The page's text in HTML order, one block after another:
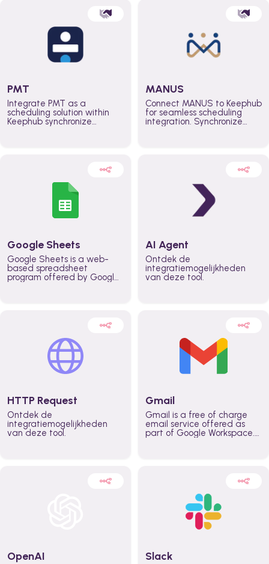
PMT
Integrate PMT as a
scheduling solution within
Keephub synchronize
teams across the entire
MANUS
Connect MANUS to Keephub
for seamless scheduling
integration. Synchronize
better control over capacity
across the organization
Google Sheets
Google Sheets is a web-
based spreadsheet
program offered by Google
AI Agent
Ontdek de
integratiemogelijkheden
van deze tool.
HTTP Request
Ontdek de
integratiemogelijkheden
van deze tool.
Gmail
Gmail is a free of charge
email service offered as
part of Google Workspace.
externally. It remains the
world’s most widely used
email service.
OpenAI Slack